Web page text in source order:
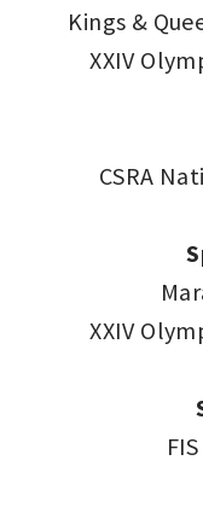
Kings &
XXIV
CSRA
XXIV